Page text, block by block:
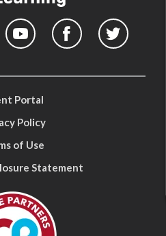
Portal
Policy
of Use
Statement